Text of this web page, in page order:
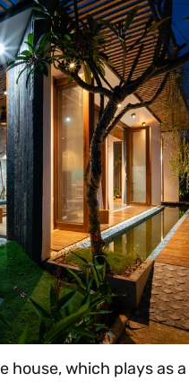
house, which plays as